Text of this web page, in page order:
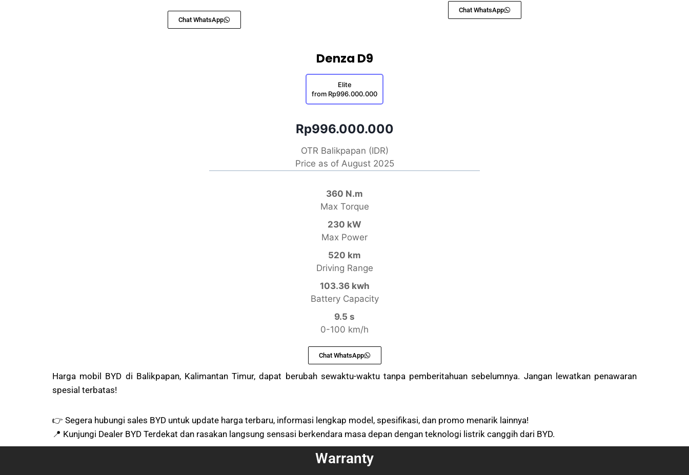
Chat WhatsApp
Chat WhatsApp
Denza D9
Elite
from Rp996.000.000
Rp996.000.000
OTR Balikpapan (IDR)
Price as of August 2025
360 N.m
Max Torque
230 kW
Max Power
520 km
Driving Range
103.36 kwh
Battery Capacity
9.5 s
0-100 km/h
Chat WhatsApp
Harga mobil BYD di Balikpapan, Kalimantan Timur, dapat berubah sewaktu-waktu tanpa pemberitahuan sebelumnya. Jangan lewatkan penawaran
spesial terbatas!
👉 Segera hubungi sales BYD untuk update harga terbaru, informasi lengkap model, spesifikasi, dan promo menarik lainnya!
📍 Kunjungi Dealer BYD Terdekat dan rasakan langsung sensasi berkendara masa depan dengan teknologi listrik canggih dari BYD.
Warranty